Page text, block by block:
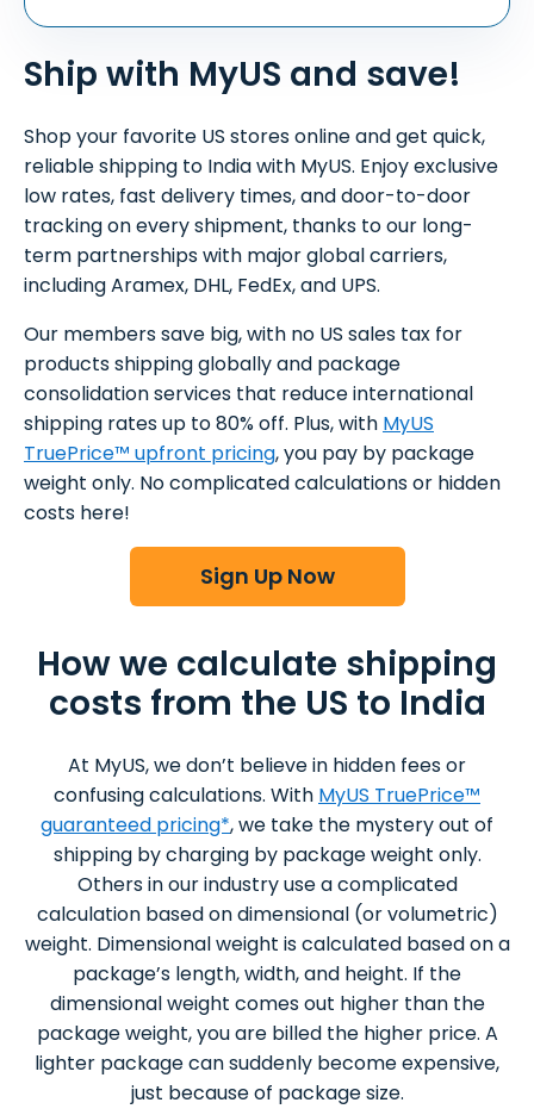
Ship with MyUS and save!
Shop your favorite US stores online and get quick,
reliable shipping to India with MyUS. Enjoy exclusive
low rates, fast delivery times, and door-to-door
tracking on every shipment, thanks to our long-
term partnerships with major global carriers,
including Aramex, DHL, FedEx, and UPS.
Our members save big, with no US sales tax for
products shipping globally and package
consolidation services that reduce international
shipping rates up to 80% off. Plus, with MyUS
TruePrice™ upfront pricing, you pay by package
weight only. No complicated calculations or hidden
costs here!
Sign Up Now
How we calculate shipping
costs from the US to India
At MyUS, we don’t believe in hidden fees or
confusing calculations. With MyUS TruePrice™
guaranteed pricing*, we take the mystery out of
shipping by charging by package weight only.
Others in our industry use a complicated
calculation based on dimensional (or volumetric)
weight. Dimensional weight is calculated based on a
package’s length, width, and height. If the
dimensional weight comes out higher than the
package weight, you are billed the higher price. A
lighter package can suddenly become expensive,
just because of package size.